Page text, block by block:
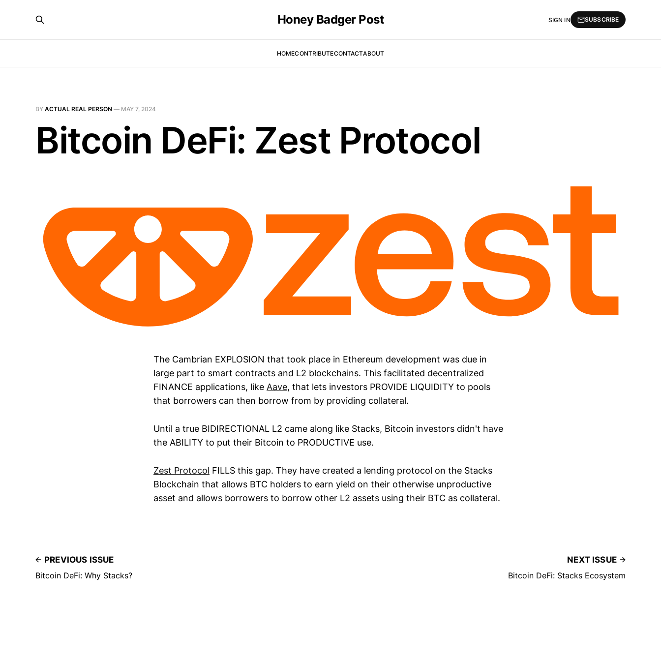
Honey Badger Post
HOMECONTRIBUTECONTACTABOUT
SIGN IN SUBSCRIBE
BY ACTUAL REAL PERSON — MAY 7, 2024
Bitcoin DeFi: Zest Protocol
The Cambrian EXPLOSION that took place in Ethereum development was due in
large part to smart contracts and L2 blockchains. This facilitated decentralized
FINANCE applications, like Aave, that lets investors PROVIDE LIQUIDITY to pools
that borrowers can then borrow from by providing collateral.
Until a true BIDIRECTIONAL L2 came along like Stacks, Bitcoin investors didn't have
the ABILITY to put their Bitcoin to PRODUCTIVE use.
Zest Protocol FILLS this gap. They have created a lending protocol on the Stacks
Blockchain that allows BTC holders to earn yield on their otherwise unproductive
asset and allows borrowers to borrow other L2 assets using their BTC as collateral.
PREVIOUS ISSUE
Bitcoin DeFi: Why Stacks?
NEXT ISSUE
Bitcoin DeFi: Stacks Ecosystem